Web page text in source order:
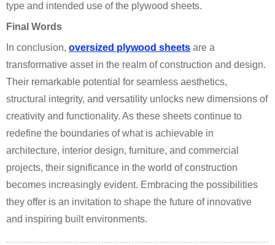
type and intended use of the plywood sheets.
Final Words
In conclusion, oversized plywood sheets are a
transformative asset in the realm of construction and design.
Their remarkable potential for seamless aesthetics,
structural integrity, and versatility unlocks new dimensions of
creativity and functionality. As these sheets continue to
redefine the boundaries of what is achievable in
architecture, interior design, furniture, and commercial
projects, their significance in the world of construction
becomes increasingly evident. Embracing the possibilities
they offer is an invitation to shape the future of innovative
and inspiring built environments.